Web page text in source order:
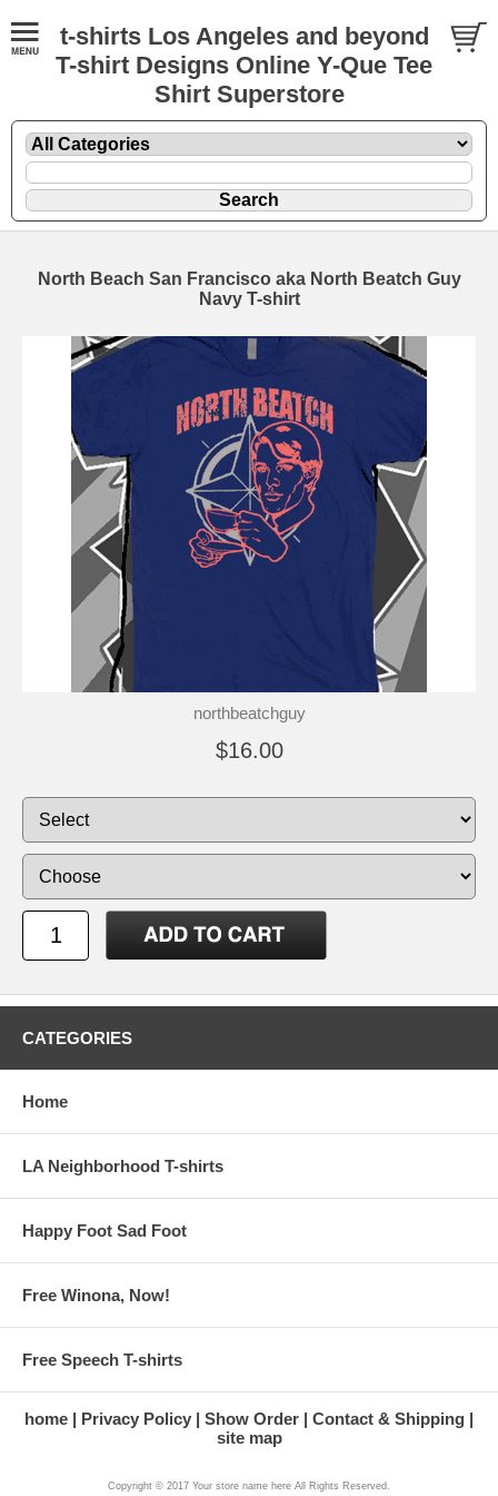
t-shirts Los Angeles and beyond
T-shirt Designs Online Y-Que Tee
Shirt Superstore
North Beach San Francisco aka North Beatch Guy
Navy T-shirt
northbeatchguy
$16.00
CATEGORIES
Home
LA Neighborhood T-shirts
Happy Foot Sad Foot
Free Winona, Now!
Free Speech T-shirts
home Privacy Policy Show Order
Contact & Shipping
site map
Copyright © 2017 Your store name here All Rights Reserved.